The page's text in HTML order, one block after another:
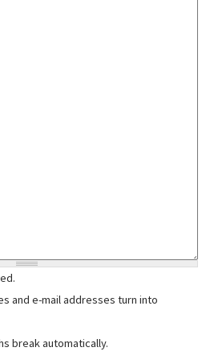
and e-mail addresses turn into
break automatically.